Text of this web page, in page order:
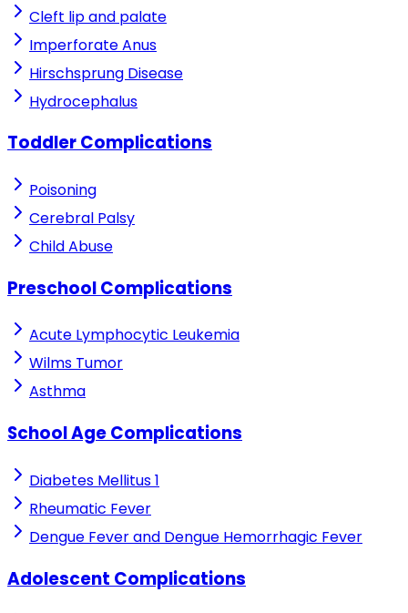
Cleft lip and palate
Imperforate Anus
Hirschsprung Disease
Hydrocephalus
Toddler Complications
Poisoning
Cerebral Palsy
Child Abuse
Preschool Complications
Acute Lymphocytic Leukemia
Wilms Tumor
Asthma
School Age Complications
Diabetes Mellitus 1
Rheumatic Fever
Dengue Fever and Dengue Hemorrhagic Fever
Adolescent Complications